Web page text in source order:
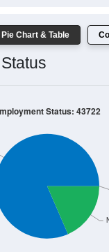
Status